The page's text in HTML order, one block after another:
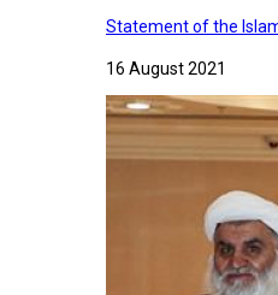
Statement of the
16 August 2021